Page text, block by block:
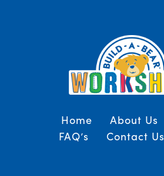
Home About Us
FAQ’s
Contact Us